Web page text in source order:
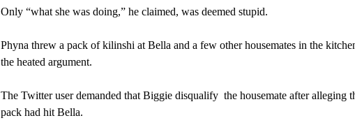
Only “what she was doing,” he claimed, was deemed stupid.
Phyna threw a pack of kilinshi at Bella and a few other housemates in the
the heated argument.
The Twitter user demanded that Biggie disqualify the housemate after alleging
pack had hit Bella.